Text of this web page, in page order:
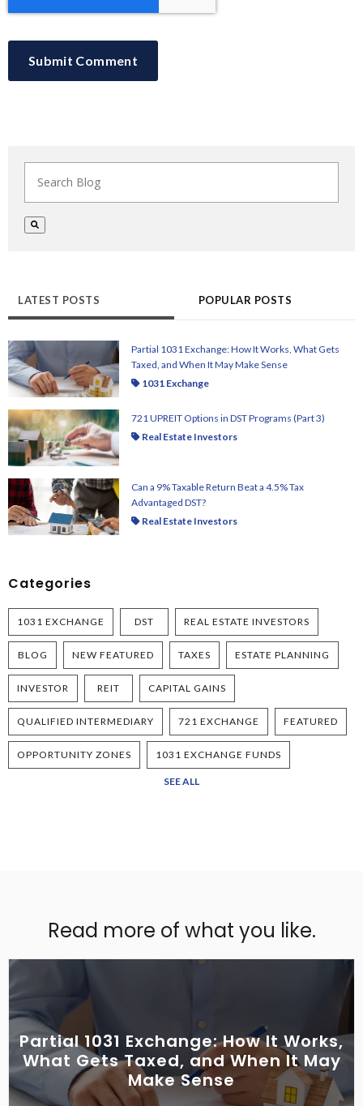
This is a search field with an auto-suggest feature
LATEST POSTS POPULAR POSTS
Partial 1031 Exchange: How It Works, What Gets
Taxed, and When It May Make Sense
1031 Exchange
721 UPREIT Options in DST Programs (Part 3)
Real Estate Investors
Can a 9% Taxable Return Beat a 4.5% Tax
Advantaged DST?
Real Estate Investors
Categories
1031 EXCHANGE DST REAL ESTATE INVESTORS
BLOG NEW FEATURED TAXES ESTATE PLANNING
INVESTOR REIT CAPITAL GAINS
QUALIFIED INTERMEDIARY 721 EXCHANGE FEATURED
OPPORTUNITY ZONES 1031 EXCHANGE FUNDS
SEE ALL
Read more of what you like.
Partial 1031 Exchange: How It Works,
What Gets Taxed, and When It May
Make Sense